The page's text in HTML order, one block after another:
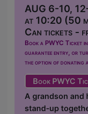
AUG 6-10,
at 10:20 (50
Can tickets -
Book a PWYC Ticket
guarantee entry, or
the option of donating
Book PWYC
A grandson and
stand-up